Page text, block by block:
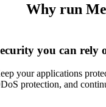
Why run
you can rely
your applications
protection, and